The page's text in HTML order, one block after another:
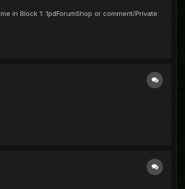
in Block 1: 1pdForumShop or comment/Private